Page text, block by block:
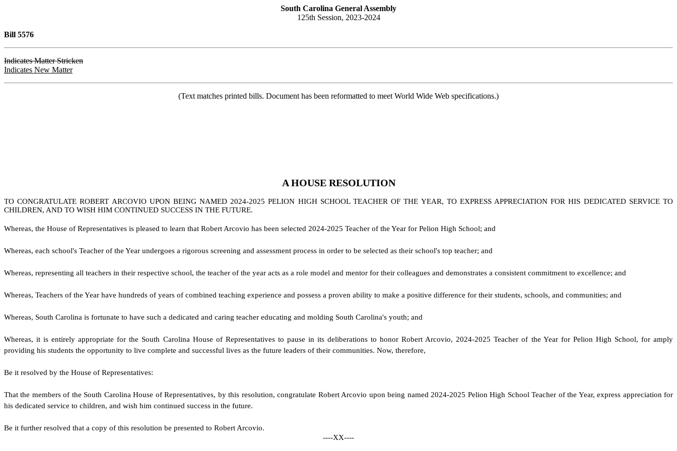
South Carolina General Assembly
125th Session, 2023-2024
Bill 5576
Indicates Matter Stricken
Indicates New Matter
(Text matches printed bills. Document has been reformatted to meet World Wide Web specifications.)
AHOUSE RESOLUTION
TO CONGRATULATE ROBERT ARCOVIO UPON BEING NAMED 2024-2025 PELION HIGH SCHOOL TEACHER OF THE YEAR, TO EXPRESS APPRECIATION FOR HIS DEDICATED SERVICE TO
CHILDREN, AND TO WISH HIM CONTINUED SUCCESS IN THE FUTURE.
Whereas, the House of Representatives is pleased to learn that Robert Arcovio has been selected 2024-2025 Teacher of the Year for Pelion High School; and
Whereas, each school's Teacher of the Year undergoes a rigorous screening and assessment process in order to be selected as their school's top teacher; and
Whereas, representing all teachers in their respective school, the teacher of the year acts as a role model and mentor for their colleagues and demonstrates a consistent commitment to excellence; and
Whereas, Teachers of the Year have hundreds of years of combined teaching experience and possess a proven ability to make a positive difference for their students, schools, and communities; and
Whereas, South Carolina is fortunate to have such a dedicated and caring teacher educating and molding South Carolina's youth; and
Whereas, it is entirely appropriate for the South Carolina House of Representatives to pause in its deliberations to honor Robert Arcovio, 2024-2025 Teacher of the Year for Pelion High School, for amply
providing his students the opportunity to live complete and successful lives as the future leaders of their communities. Now, therefore,
Be it resolved by the House of Representatives:
That the members of the South Carolina House of Representatives, by this resolution, congratulate Robert Arcovio upon being named 2024-2025 Pelion High School Teacher of the Year, express appreciation for
his dedicated service to children, and wish him continued success in the future.
Be it further resolved that a copy of this resolution be presented to Robert Arcovio.
----XX----